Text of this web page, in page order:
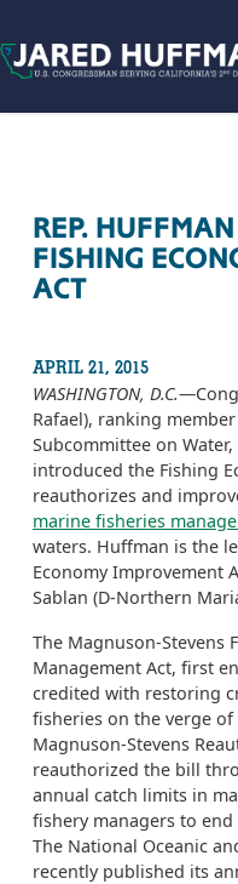
REP.
FISHING
ACT
APRIL 21, 2015
WASHINGTON, D.C.
Rafael), ranking
Subcommittee on
introduced the Fishing
reauthorizes and
marine fisheries
waters. Huffman is the
Economy Improvement
Sablan (D-Northern
The Magnuson-Stevens
Management Act, first
credited with restoring
fisheries on the verge
Magnuson-Stevens
reauthorized the bill
annual catch limits in
fishery managers to
The National Oceanic
recently published its